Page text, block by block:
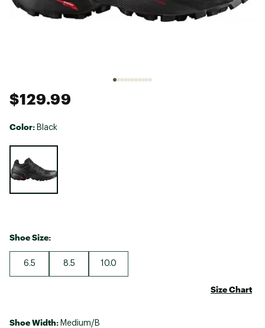
$129.99
Color: Black
Shoe Size:
6.5 8.5 10.0
Size Chart
Shoe Width: Medium/B